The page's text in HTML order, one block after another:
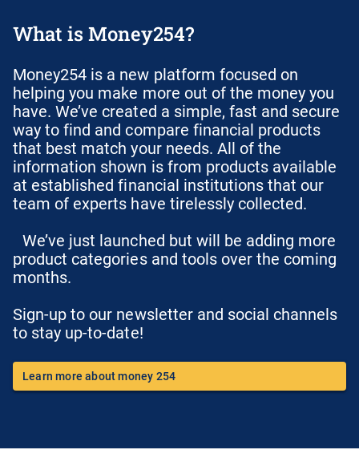
What is Money254?
Money254 is a new platform focused on
helping you make more out of the money you
have. We’ve created a simple, fast and secure
way to find and compare financial products
that best match your needs. All of the
information shown is from products available
at established financial institutions that our
team of experts have tirelessly collected.
We’ve just launched but will be adding more
product categories and tools over the coming
months.
Sign-up to our newsletter and social channels
to stay up-to-date!
Learn more about money 254